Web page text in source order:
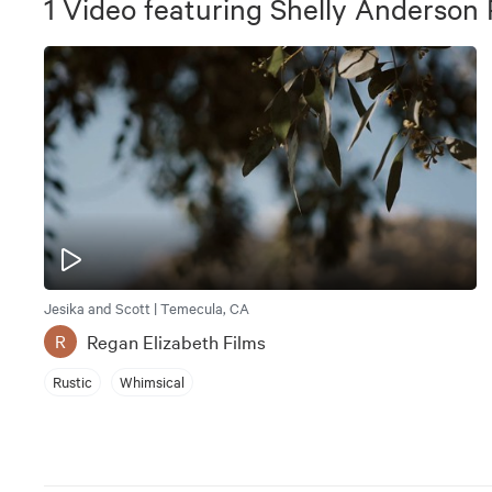
1 Video featuring Shelly Anderson
Jesika and Scott | Temecula, CA
R Regan Elizabeth Films
Rustic Whimsical